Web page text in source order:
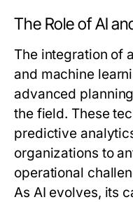
The Role of AI
The integration of
and machine
advanced
the field. These
predictive
organizations to
operational
As AI evolves, its